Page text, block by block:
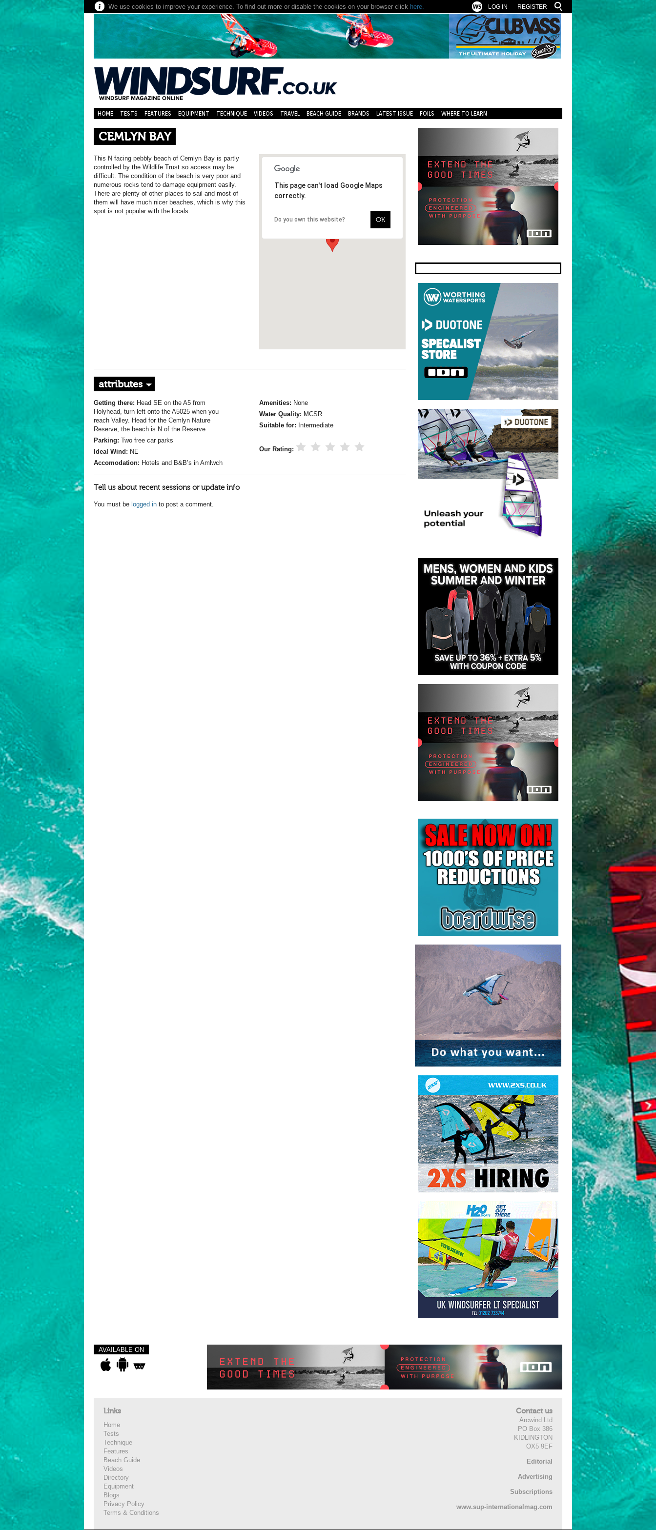
We use cookies to improve your experience. To find out more or disable the cookies on your browser click here. REGISTER
LOG IN
HOME TESTS FEATURES EQUIPMENT TECHNIQUE VIDEOS TRAVEL BEACH GUIDE BRANDS LATEST ISSUE FOILS WHERE TO LEARN
CEMLYN BAY
This page can't load Google Maps
correctly.
Do you own this website? OK
This N facing pebbly beach of Cemlyn Bay is partly
controlled by the Wildlife Trust so access may be
difficult. The condition of the beach is very poor and
numerous rocks tend to damage equipment easily.
There are plenty of other places to sail and most of
them will have much nicer beaches, which is why this
spot is not popular with the locals.
attributes
Getting there: Head SE on the A5 from
Holyhead, turn left onto the A5025 when you
reach Valley. Head for the Cemlyn Nature
Reserve, the beach is N of the Reserve
Parking: Two free car parks
Ideal Wind: NE
Accomodation: Hotels and B&B’s in Amlwch
Amenities: None
Water Quality: MCSR
Suitable for: Intermediate
Our Rating:
Tell us about recent sessions or update info
You must be logged in to post a comment.
AVAILABLE ON
Links
Home
Tests
Technique
Features
Beach Guide
Videos
Directory
Equipment
Blogs
Privacy Policy
Terms & Conditions
Contact us
Arcwind Ltd
PO Box 386
KIDLINGTON
OX5 9EF
Editorial
Advertising
Subscriptions
www.sup-internationalmag.com